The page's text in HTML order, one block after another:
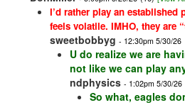
I’d rather play an established
feels volatile. IMHO, they are
sweetbobbyg - 12:30pm 5/30/26
U do realize we are
not like we can play
ndphysics - 1:02pm 5/30/26
So what, eagles